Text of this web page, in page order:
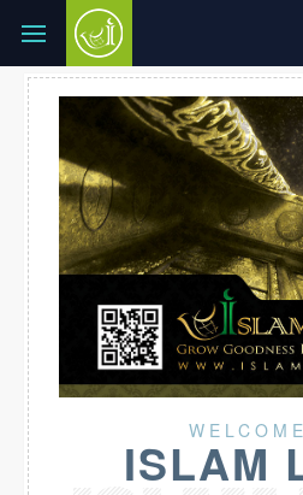
ISLAM